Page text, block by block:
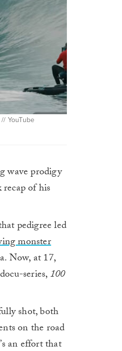
YouTube
wave prodigy
of his
pedigree led
monster
Now, at 17,
series, 100
shot, both
on the road
an effort that